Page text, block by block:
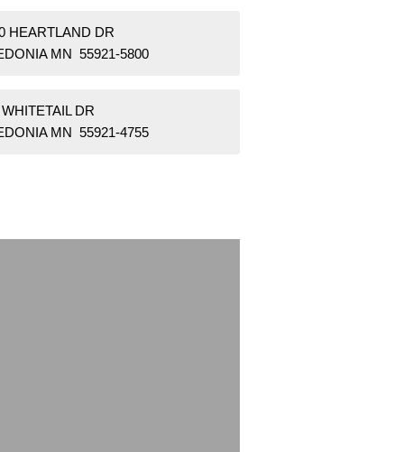
HEARTLAND DR
MN 55921-5800
DR
MN 55921-4755